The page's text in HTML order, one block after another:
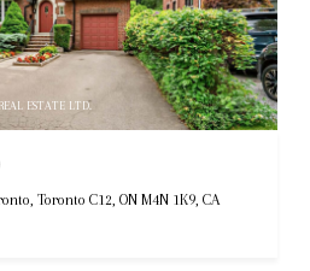
ESTATE LTD.
Toronto C12, ON M4N 1K9, CA